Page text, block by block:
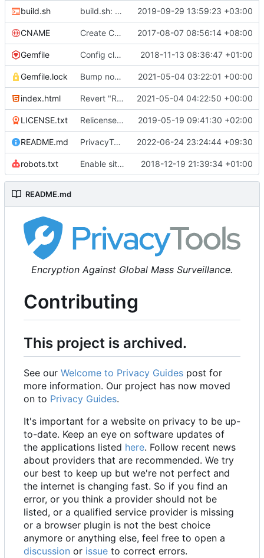
build.sh build.sh: replace bash with sh for compatibility ( 2019-09-29 13:59:23 +03:00
CNAME Create CNAME 2017-08-07 08:56:14 +08:00
Gemfile Config cleanup ( #582)
2018-11-13 08:36:47 +01:00
Gemfile.lock Bump nokogiri from 1.10.10 to 1.11.2 ( #2243)
2021-05-04 03:22:01 +00:00
index.html Revert "Replace <b> tags to <strong> and <i> tags to <em> ( 2021-05-04 04:22:50 +00:00
LICENSE.txt Relicense under CC0 ( #940)
2019-05-19 09:41:30 +02:00
README.md PrivacyTools has become Privacy Guides ( 2022-06-24 23:24:44 +09:30
robots.txt Enable sitemap.xml generation & reintroduce robots.txt 2018-12-19 21:39:34 +01:00
README.md
Encryption Against Global Mass Surveillance.
Contributing
This project is archived.
See our Welcome to Privacy Guides post for
more information. Our project has now moved
on to Privacy Guides.
It's important for a website on privacy to be up-
to-date. Keep an eye on software updates of
the applications listed here. Follow recent news
about providers that are recommended. We try
our best to keep up but we're not perfect and
the internet is changing fast. So if you find an
error, or you think a provider should not be
listed, or a qualified service provider is missing
or a browser plugin is not the best choice
anymore or anything else, feel free to open a
discussion or issue to correct errors.